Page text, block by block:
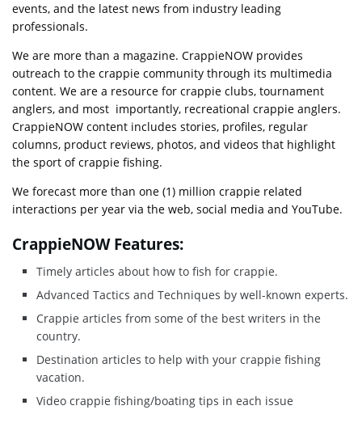
events, and the latest news from industry leading
professionals.
We are more than a magazine. CrappieNOW provides
outreach to the crappie community through its multimedia
content. We are a resource for crappie clubs, tournament
anglers, and most importantly, recreational crappie anglers.
CrappieNOW content includes stories, profiles, regular
columns, product reviews, photos, and videos that highlight
the sport of crappie fishing.
We forecast more than one (1) million crappie related
interactions per year via the web, social media and YouTube.
CrappieNOW Features:
Timely articles about how to fish for crappie.
Advanced Tactics and Techniques by well-known experts.
Crappie articles from some of the best writers in the
country.
Destination articles to help with your crappie fishing
vacation.
Video crappie fishing/boating tips in each issue